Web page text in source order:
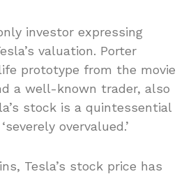
investor expressing
valuation. Porter
prototype from the movie
a well-known trader, also
stock is a quintessential
overvalued.’
Tesla’s stock price has